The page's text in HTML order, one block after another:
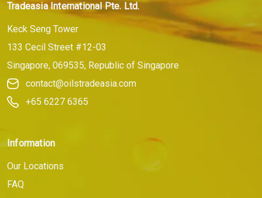
Tradeasia International Pte. Ltd.
Keck Seng Tower
133 Cecil Street #12-03
Singapore, 069535, Republic of Singapore
contact@oilstradeasia.com
+65 6227 6365
Information
Our Locations
FAQ